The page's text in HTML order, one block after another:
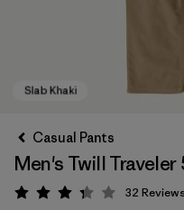
Casual Pants
Men's Twill
Rating: 3.3 / 5
32